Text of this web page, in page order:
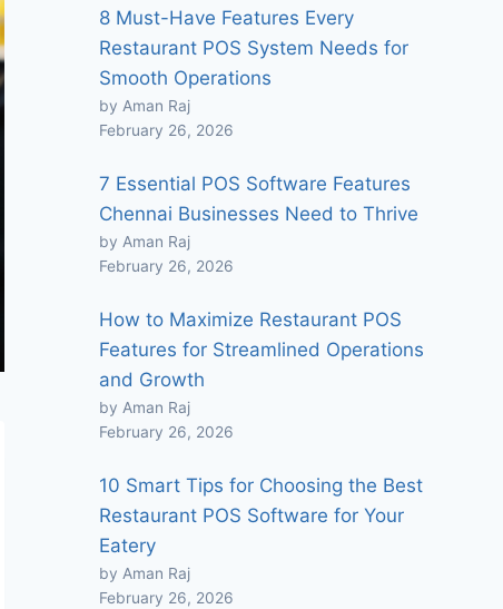
8 Must-Have Features Every
Restaurant POS System Needs for
Smooth Operations
by Aman Raj
February 26, 2026
7 Essential POS Software Features
Chennai Businesses Need to Thrive
by Aman Raj
February 26, 2026
How to Maximize Restaurant POS
Features for Streamlined Operations
and Growth
by Aman Raj
February 26, 2026
10 Smart Tips for Choosing the Best
Restaurant POS Software for Your
Eatery
by Aman Raj
February 26, 2026